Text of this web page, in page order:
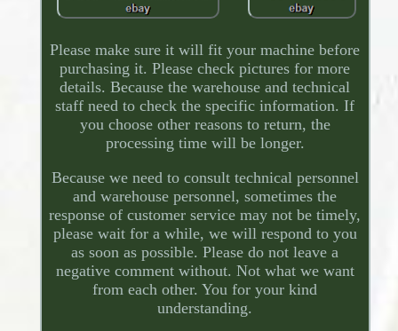
Please make sure it will fit your machine before
purchasing it. Please check pictures for more
details. Because the warehouse and technical
staff need to check the specific information. If
you choose other reasons to return, the
processing time will be longer.
Because we need to consult technical personnel
and warehouse personnel, sometimes the
response of customer service may not be timely,
please wait for a while, we will respond to you
as soon as possible. Please do not leave a
negative comment without. Not what we want
from each other. You for your kind
understanding.